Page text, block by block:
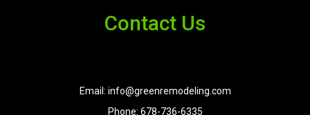
Contact Us
Email: info@greenremodeling.com
Phone: 678-736-6335